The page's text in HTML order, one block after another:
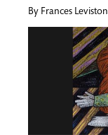
By Frances Leviston